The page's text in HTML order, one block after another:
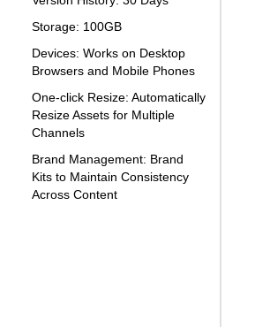
Storage: 100GB
Devices: Works on Desktop
Browsers and Mobile Phones
One-click Resize: Automatically
Resize Assets for Multiple
Channels
Brand Management: Brand
Kits to Maintain Consistency
Across Content